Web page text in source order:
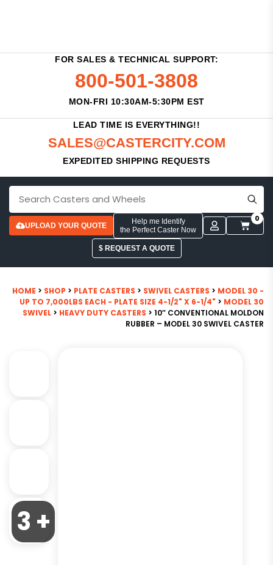
FOR SALES & TECHNICAL SUPPORT:
800-501-3808
MON-FRI 10:30AM-5:30PM EST
LEAD TIME IS EVERYTHING!!
SALES@CASTERCITY.COM
EXPEDITED SHIPPING REQUESTS
UPLOAD YOUR QUOTE
Help me Identify
the Perfect Caster Now
0
$ REQUEST A QUOTE
HOME > SHOP > PLATE CASTERS > SWIVEL CASTERS > MODEL 30 -
UP TO 7,000LBS EACH - PLATE SIZE 4-1/2" X 6-1/4" > MODEL 30
SWIVEL > HEAVY DUTY CASTERS > 10″ CONVENTIONAL MOLDON
RUBBER – MODEL 30 SWIVEL CASTER
3 +